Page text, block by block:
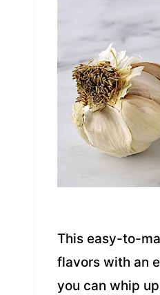
This easy-to-
flavors with an
you can whip